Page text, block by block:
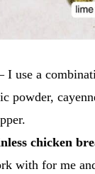
I use a
powder,
chicken
with for me